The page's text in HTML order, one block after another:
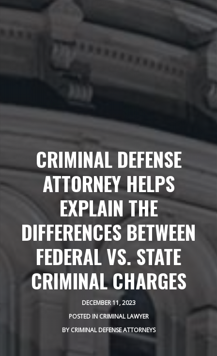
CRIMINAL DEFENSE
ATTORNEY HELPS
EXPLAIN THE
DIFFERENCES BETWEEN
FEDERAL VS. STATE
CRIMINAL CHARGES
DECEMBER 11, 2023
POSTED INCRIMINAL LAWYER
BYCRIMINAL DEFENSE ATTORNEYS